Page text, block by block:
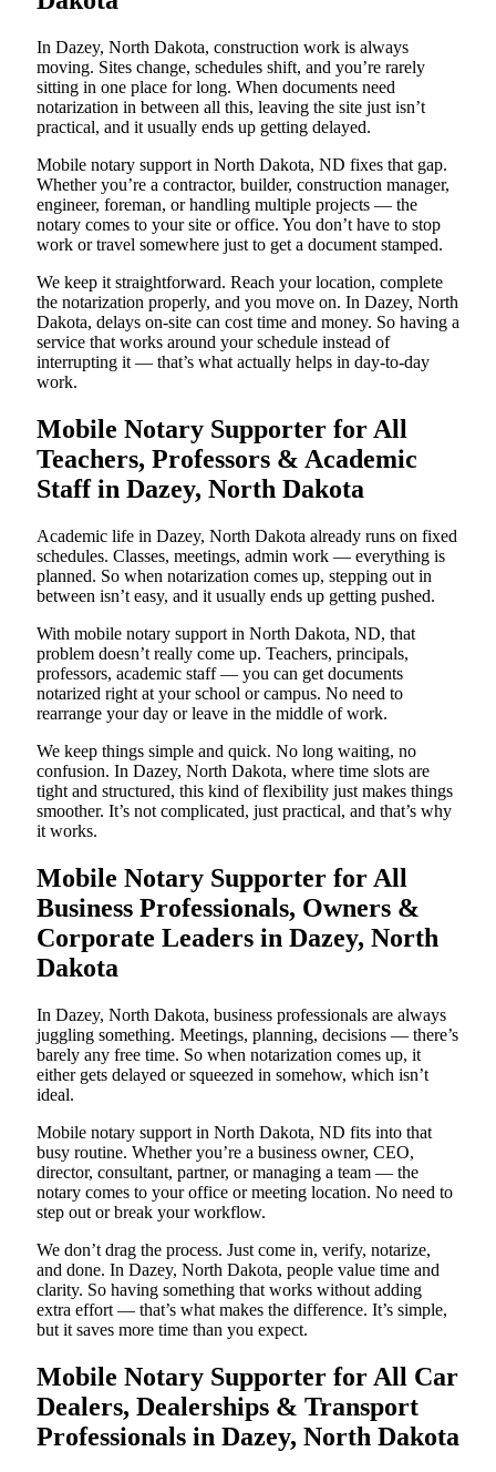
In Dazey, North Dakota, construction work is always
moving. Sites change, schedules shift, and you’re rarely
sitting in one place for long. When documents need
notarization in between all this, leaving the site just isn’t
practical, and it usually ends up getting delayed.
Mobile notary support in North Dakota, ND fixes that gap.
Whether you’re a contractor, builder, construction manager,
engineer, foreman, or handling multiple projects — the
notary comes to your site or office. You don’t have to stop
work or travel somewhere just to get a document stamped.
We keep it straightforward. Reach your location, complete
the notarization properly, and you move on. In Dazey, North
Dakota, delays on-site can cost time and money. So having a
service that works around your schedule instead of
interrupting it — that’s what actually helps in day-to-day
work.
Mobile Notary Supporter for All
Teachers, Professors & Academic
Staff in Dazey, North Dakota
Academic life in Dazey, North Dakota already runs on fixed
schedules. Classes, meetings, admin work — everything is
planned. So when notarization comes up, stepping out in
between isn’t easy, and it usually ends up getting pushed.
With mobile notary support in North Dakota, ND, that
problem doesn’t really come up. Teachers, principals,
professors, academic staff — you can get documents
notarized right at your school or campus. No need to
rearrange your day or leave in the middle of work.
We keep things simple and quick. No long waiting, no
confusion. In Dazey, North Dakota, where time slots are
tight and structured, this kind of flexibility just makes things
smoother. It’s not complicated, just practical, and that’s why
it works.
Mobile Notary Supporter for All
Business Professionals, Owners &
Corporate Leaders in Dazey, North
Dakota
In Dazey, North Dakota, business professionals are always
juggling something. Meetings, planning, decisions — there’s
barely any free time. So when notarization comes up, it
either gets delayed or squeezed in somehow, which isn’t
ideal.
Mobile notary support in North Dakota, ND fits into that
busy routine. Whether you’re a business owner, CEO,
director, consultant, partner, or managing a team — the
notary comes to your office or meeting location. No need to
step out or break your workflow.
We don’t drag the process. Just come in, verify, notarize,
and done. In Dazey, North Dakota, people value time and
clarity. So having something that works without adding
extra effort — that’s what makes the difference. It’s simple,
but it saves more time than you expect.
Mobile Notary Supporter for All Car
Dealers, Dealerships & Transport
Professionals in Dazey, North Dakota